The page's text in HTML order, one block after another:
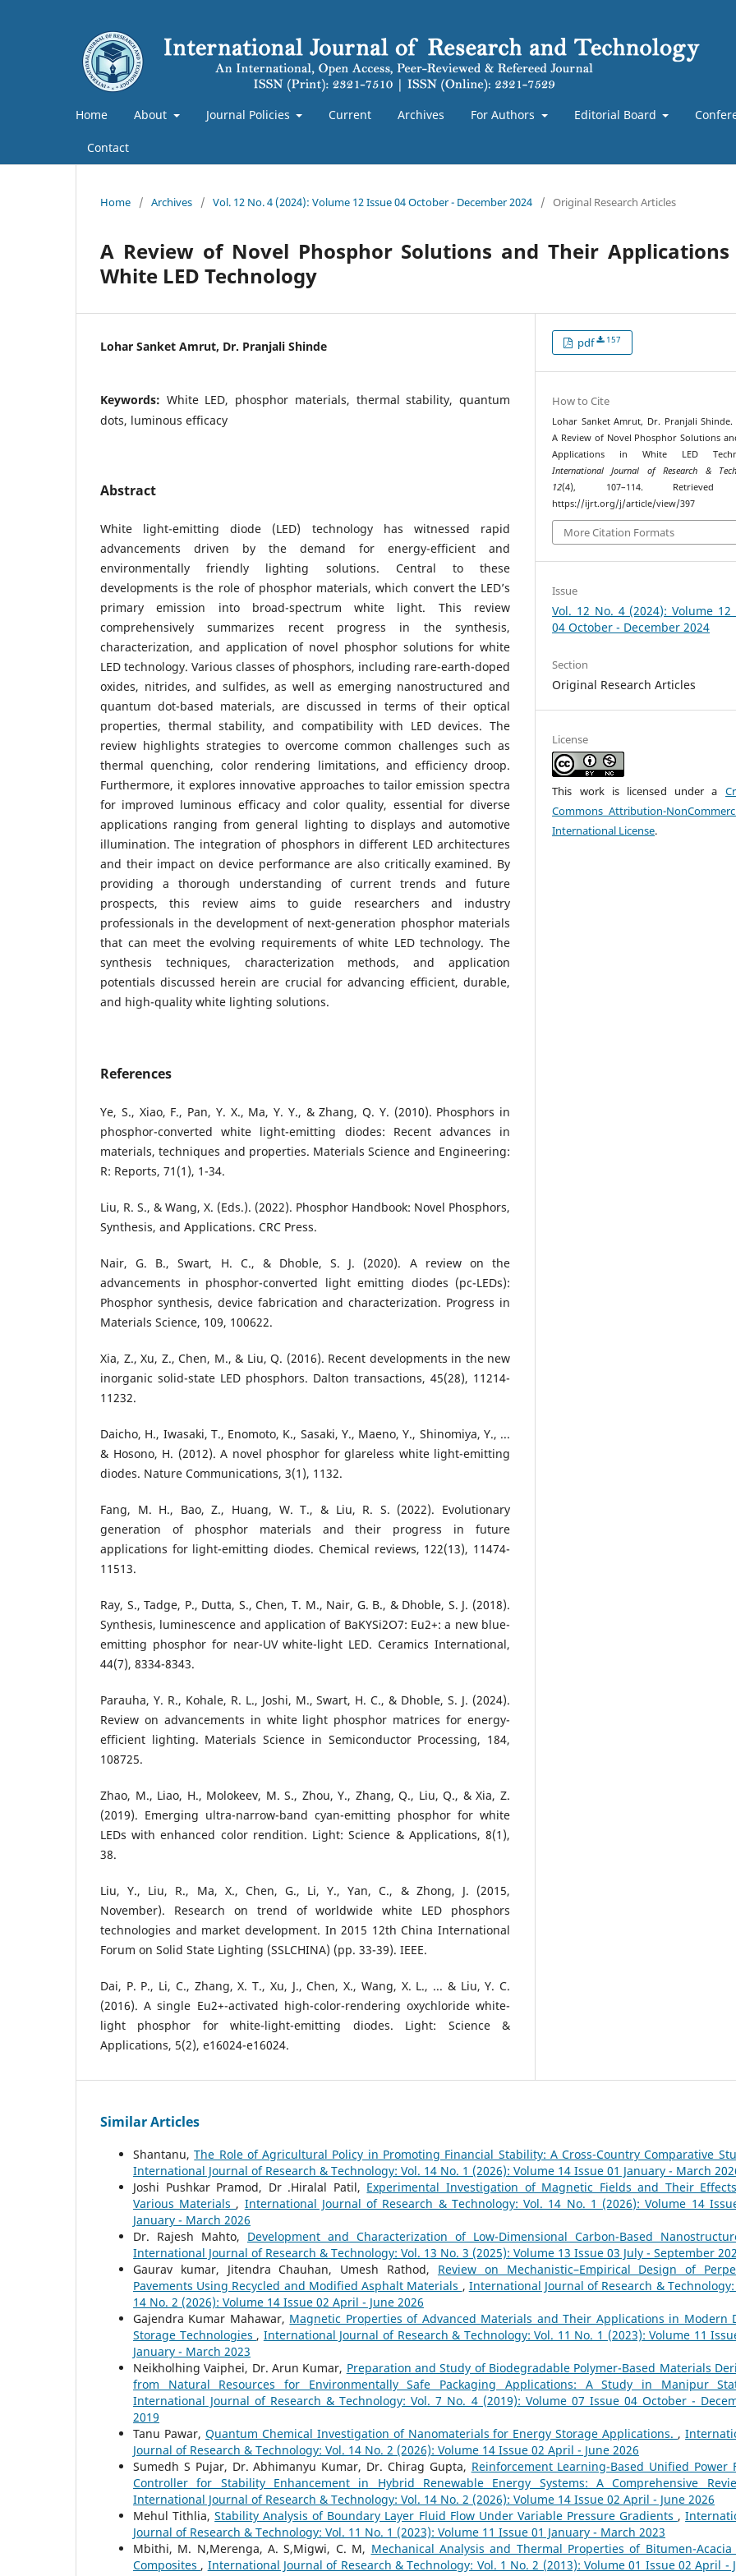
Home About Journal Policies Current Archives For Authors Editorial Board
Contact
Home / Archives / Vol. 12 No. 4 (2024): Volume 12 Issue 04 October - December 2024 / Original Research Articles
A Review of Novel Phosphor Solutions and Their
White LED Technology
Lohar Sanket Amrut, Dr. Pranjali Shinde
Keywords: White LED, phosphor materials, thermal stability, quantum
dots, luminous efficacy
Abstract
White light-emitting diode (LED) technology has witnessed rapid
advancements driven by the demand for energy-efficient and
environmentally friendly lighting solutions. Central to these
developments is the role of phosphor materials, which convert the LED’s
primary emission into broad-spectrum white light. This review
comprehensively summarizes recent progress in the synthesis,
characterization, and application of novel phosphor solutions for white
LED technology. Various classes of phosphors, including rare-earth-doped
oxides, nitrides, and sulfides, as well as emerging nanostructured and
quantum dot-based materials, are discussed in terms of their optical
properties, thermal stability, and compatibility with LED devices. The
review highlights strategies to overcome common challenges such as
thermal quenching, color rendering limitations, and efficiency droop.
Furthermore, it explores innovative approaches to tailor emission spectra
for improved luminous efficacy and color quality, essential for diverse
applications ranging from general lighting to displays and automotive
illumination. The integration of phosphors in different LED architectures
and their impact on device performance are also critically examined. By
providing a thorough understanding of current trends and future
prospects, this review aims to guide researchers and industry
professionals in the development of next-generation phosphor materials
that can meet the evolving requirements of white LED technology. The
synthesis techniques, characterization methods, and application
potentials discussed herein are crucial for advancing efficient, durable,
and high-quality white lighting solutions.
References
Ye, S., Xiao, F., Pan, Y. X., Ma, Y. Y., & Zhang, Q. Y. (2010). Phosphors in
phosphor-converted white light-emitting diodes: Recent advances in
materials, techniques and properties. Materials Science and Engineering:
R: Reports, 71(1), 1-34.
Liu, R. S., & Wang, X. (Eds.). (2022). Phosphor Handbook: Novel Phosphors,
Synthesis, and Applications. CRC Press.
Nair, G. B., Swart, H. C., & Dhoble, S. J. (2020). A review on the
advancements in phosphor-converted light emitting diodes (pc-LEDs):
Phosphor synthesis, device fabrication and characterization. Progress in
Materials Science, 109, 100622.
Xia, Z., Xu, Z., Chen, M., & Liu, Q. (2016). Recent developments in the new
inorganic solid-state LED phosphors. Dalton transactions, 45(28), 11214-
11232.
Daicho, H., Iwasaki, T., Enomoto, K., Sasaki, Y., Maeno, Y., Shinomiya, Y., ...
& Hosono, H. (2012). A novel phosphor for glareless white light-emitting
diodes. Nature Communications, 3(1), 1132.
Fang, M. H., Bao, Z., Huang, W. T., & Liu, R. S. (2022). Evolutionary
generation of phosphor materials and their progress in future
applications for light-emitting diodes. Chemical reviews, 122(13), 11474-
11513.
Ray, S., Tadge, P., Dutta, S., Chen, T. M., Nair, G. B., & Dhoble, S. J. (2018).
Synthesis, luminescence and application of BaKYSi2O7: Eu2+: a new blue-
emitting phosphor for near-UV white-light LED. Ceramics International,
44(7), 8334-8343.
Parauha, Y. R., Kohale, R. L., Joshi, M., Swart, H. C., & Dhoble, S. J. (2024).
Review on advancements in white light phosphor matrices for energy-
efficient lighting. Materials Science in Semiconductor Processing, 184,
108725.
Zhao, M., Liao, H., Molokeev, M. S., Zhou, Y., Zhang, Q., Liu, Q., & Xia, Z.
(2019). Emerging ultra-narrow-band cyan-emitting phosphor for white
LEDs with enhanced color rendition. Light: Science & Applications, 8(1),
38.
Liu, Y., Liu, R., Ma, X., Chen, G., Li, Y., Yan, C., & Zhong, J. (2015,
November). Research on trend of worldwide white LED phosphors
technologies and market development. In 2015 12th China International
Forum on Solid State Lighting (SSLCHINA) (pp. 33-39). IEEE.
Dai, P. P., Li, C., Zhang, X. T., Xu, J., Chen, X., Wang, X. L., ... & Liu, Y. C.
(2016). A single Eu2+-activated high-color-rendering oxychloride white-
light phosphor for white-light-emitting diodes. Light: Science &
Applications, 5(2), e16024-e16024.
pdf 157
How to Cite
Lohar Sanket Amrut, Dr. Pranjali Shinde.
A Review of Novel Phosphor Solutions
Applications in White LED
International Journal of Research &
12(4), 107–114. Retrieved
https://ijrt.org/j/article/view/397
More Citation Formats
Issue
Vol. 12 No. 4 (2024): Volume 12
04 October - December 2024
Section
Original Research Articles
License
This work is licensed under a
Commons Attribution-
International License.
Similar Articles
Shantanu,The Role of Agricultural Policy in Promoting Financial Stability: A Cross-Country Comparative
International Journal of Research & Technology: Vol. 14 No. 1 (2026): Volume 14 Issue 01 January - March
Joshi Pushkar Pramod, Dr .Hiralal Patil, Experimental Investigation of Magnetic Fields and Their
Various Materials , International Journal of Research & Technology: Vol. 14 No. 1 (2026): Volume 14
January - March 2026
Dr. Rajesh Mahto, Development and Characterization of Low-Dimensional Carbon-Based
International Journal of Research & Technology: Vol. 13 No. 3 (2025): Volume 13 Issue 03 July - September
Gaurav kumar, Jitendra Chauhan, Umesh Rathod, Review on Mechanistic–Empirical Design of
Pavements Using Recycled and Modified Asphalt Materials , International Journal of Research & Technology:
14 No. 2 (2026): Volume 14 Issue 02 April - June 2026
Gajendra Kumar Mahawar, Magnetic Properties of Advanced Materials and Their Applications in Modern
Storage Technologies , International Journal of Research & Technology: Vol. 11 No. 1 (2023): Volume 11
January - March 2023
Neikholhing Vaiphei, Dr. Arun Kumar, Preparation and Study of Biodegradable Polymer-Based Materials
from Natural Resources for Environmentally Safe Packaging Applications: A Study in Manipur
International Journal of Research & Technology: Vol. 7 No. 4 (2019): Volume 07 Issue 04 October -
2019
Tanu Pawar, Quantum Chemical Investigation of Nanomaterials for Energy Storage Applications. ,
Journal of Research & Technology: Vol. 14 No. 2 (2026): Volume 14 Issue 02 April - June 2026
Sumedh S Pujar, Dr. Abhimanyu Kumar, Dr. Chirag Gupta, Reinforcement Learning-Based Unified Power
Controller for Stability Enhancement in Hybrid Renewable Energy Systems: A Comprehensive
International Journal of Research & Technology: Vol. 14 No. 2 (2026): Volume 14 Issue 02 April - June 2026
Mehul Tithlia,Stability Analysis of Boundary Layer Fluid Flow Under Variable Pressure Gradients ,
Journal of Research & Technology: Vol. 11 No. 1 (2023): Volume 11 Issue 01 January - March 2023
Mbithi, M. N,Merenga, A. S,Migwi, C. M, Mechanical Analysis and Thermal Properties of Bitumen-Acacia
Composites , International Journal of Research & Technology: Vol. 1 No. 2 (2013): Volume 01 Issue 02 April -